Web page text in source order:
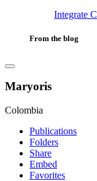
Integrate
From the blog
Maryoris
Colombia
Publications
Folders
Share
Embed
Favorites